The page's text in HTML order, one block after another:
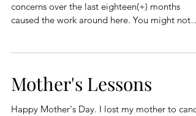
concerns over the last eighteen(+) months
caused the work around here. You might not
Mother's Lessons
Happy Mother's Day. I lost my mother to